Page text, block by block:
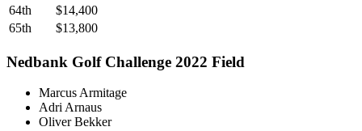
64th
$14,400
65th
$13,800
Nedbank Golf Challenge 2022 Field
Marcus Armitage
Adri Arnaus
Oliver Bekker